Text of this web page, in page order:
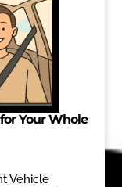
Your Whole
Vehicle